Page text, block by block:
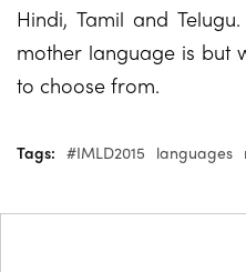
Hindi, Tamil and
mother language is but
to choose from.
Tags: #IMLD2015 languages